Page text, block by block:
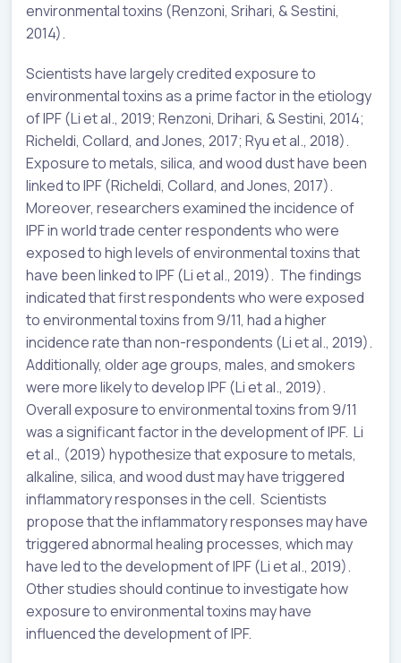
environmental toxins (Renzoni, Srihari, & Sestini,
2014).
Scientists have largely credited exposure to
environmental toxins as a prime factor in the etiology
of IPF (Li et al., 2019; Renzoni, Drihari, & Sestini, 2014;
Richeldi, Collard, and Jones, 2017; Ryu et al., 2018).
Exposure to metals, silica, and wood dust have been
linked to IPF (Richeldi, Collard, and Jones, 2017).
Moreover, researchers examined the incidence of
IPF in world trade center respondents who were
exposed to high levels of environmental toxins that
have been linked to IPF (Li et al., 2019). The findings
indicated that first respondents who were exposed
to environmental toxins from 9/11, had a higher
incidence rate than non-respondents (Li et al., 2019).
Additionally, older age groups, males, and smokers
were more likely to develop IPF (Li et al., 2019).
Overall exposure to environmental toxins from 9/11
was a significant factor in the development of IPF. Li
et al., (2019) hypothesize that exposure to metals,
alkaline, silica, and wood dust may have triggered
inflammatory responses in the cell. Scientists
propose that the inflammatory responses may have
triggered abnormal healing processes, which may
have led to the development of IPF (Li et al., 2019).
Other studies should continue to investigate how
exposure to environmental toxins may have
influenced the development of IPF.